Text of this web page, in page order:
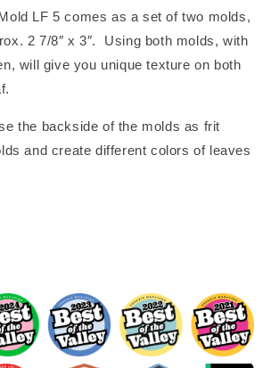
LF 5 comes as a set of two molds,
2 7/8″ x 3″. Using both molds, with
will give you unique texture on both
the backside of the molds as frit
and create different colors of leaves